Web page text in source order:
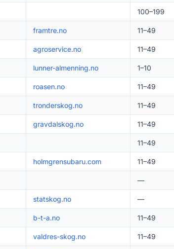
100–199
framtre.no 11–49
agroservice.no 11–49
lunner-almenning.no 1–10
roasen.no 11–49
tronderskog.no 11–49
gravdalskog.no 11–49
11–49
holmgrensubaru.com 11–49
—
statskog.no —
b-t-a.no 11–49
valdres-skog.no 11–49